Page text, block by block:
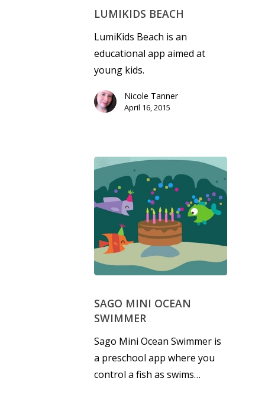
LUMIKIDS BEACH
LumiKids Beach is an
educational app aimed at
young kids.
Nicole Tanner
April 16, 2015
SAGO MINI OCEAN
SWIMMER
Sago Mini Ocean Swimmer is
a preschool app where you
control a fish as swims…